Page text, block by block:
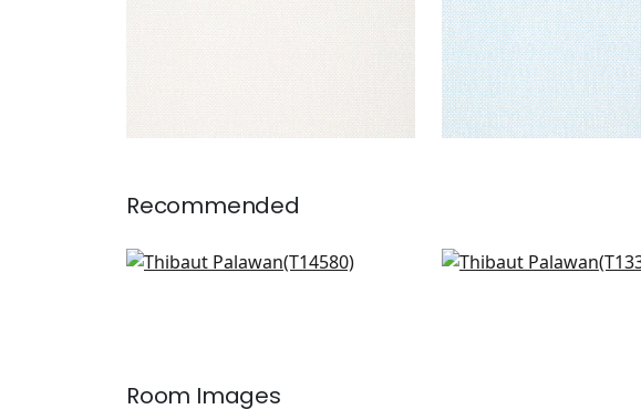
Recommended
Woolston in Lavender
St Thomas in
Room Images